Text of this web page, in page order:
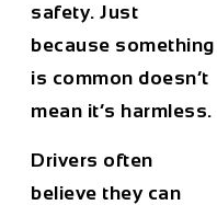
safety. Just
because something
is common doesn’t
mean it’s harmless.
Drivers often
believe they can